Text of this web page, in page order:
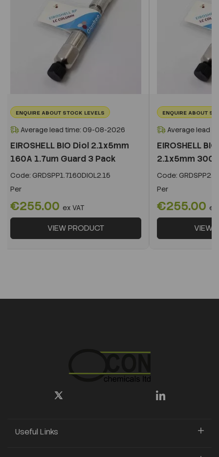
ENQUIRE ABOUT STOCK LEVELS
Average lead time: 09-08-2026
EIROSHELL BIO Diol 2.1x5mm
160A 1.7um Guard 3 Pack
Code: GRDSPP1.7160DIOL2.15
Per
€255.00 ex VAT
VIEW PRODUCT
ENQUIRE ABOUT
Average lead
EIROSHELL
2.1x5mm
Code:
Per
€255.00 ex
VIEW
Useful Links